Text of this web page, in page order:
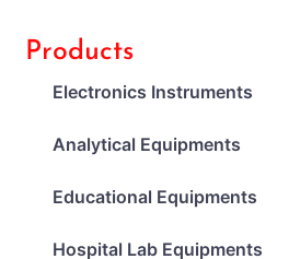
Products
Electronics Instruments
Analytical Equipments
Educational Equipments
Hospital Lab Equipments